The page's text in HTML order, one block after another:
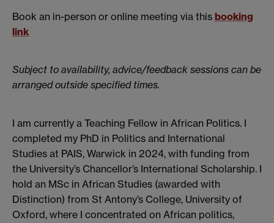
Book an in-person or online meeting via this booking
link
Subject to availability, advice/feedback sessions can be
arranged outside specified times.
I am currently a Teaching Fellow in African Politics. I
completed my PhD in Politics and International
Studies at PAIS, Warwick in 2024, with funding from
the University’s Chancellor’s International Scholarship. I
hold an MSc in African Studies (awarded with
Distinction) from St Antony’s College, University of
Oxford, where I concentrated on African politics,